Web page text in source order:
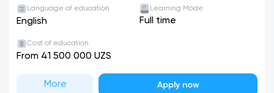
Language of education
English
Learning Mode
Full time
Cost of education
From 41 500 000 UZS
More Apply now